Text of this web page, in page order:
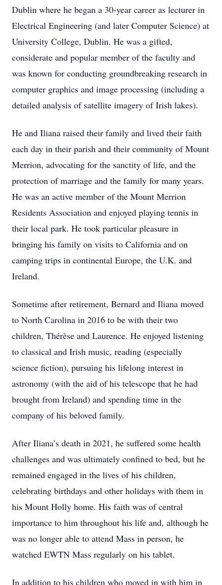
Dublin where he began a 30-year career as lecturer in
Electrical Engineering (and later Computer Science) at
University College, Dublin. He was a gifted,
considerate and popular member of the faculty and
was known for conducting groundbreaking research in
computer graphics and image processing (including a
detailed analysis of satellite imagery of Irish lakes).
He and Iliana raised their family and lived their faith
each day in their parish and their community of Mount
Merrion, advocating for the sanctity of life, and the
protection of marriage and the family for many years.
He was an active member of the Mount Merrion
Residents Association and enjoyed playing tennis in
their local park. He took particular pleasure in
bringing his family on visits to California and on
camping trips in continental Europe, the U.K. and
Ireland.
Sometime after retirement, Bernard and Iliana moved
to North Carolina in 2016 to be with their two
children, Thérèse and Laurence. He enjoyed listening
to classical and Irish music, reading (especially
science fiction), pursuing his lifelong interest in
astronomy (with the aid of his telescope that he had
brought from Ireland) and spending time in the
company of his beloved family.
After Iliana’s death in 2021, he suffered some health
challenges and was ultimately confined to bed, but he
remained engaged in the lives of his children,
celebrating birthdays and other holidays with them in
his Mount Holly home. His faith was of central
importance to him throughout his life and, although he
was no longer able to attend Mass in person, he
watched EWTN Mass regularly on his tablet.
In addition to his children who moved in with him in